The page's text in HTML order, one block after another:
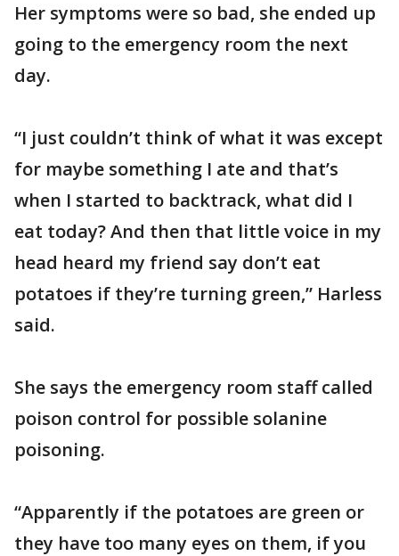
Her symptoms were so bad, she ended up
going to the emergency room the next
day.
“I just couldn’t think of what it was except
for maybe something I ate and that’s
when I started to backtrack, what did I
eat today? And then that little voice in my
head heard my friend say don’t eat
potatoes if they’re turning green,” Harless
said.
She says the emergency room staff called
poison control for possible solanine
poisoning.
“Apparently if the potatoes are green or
they have too many eyes on them, if you